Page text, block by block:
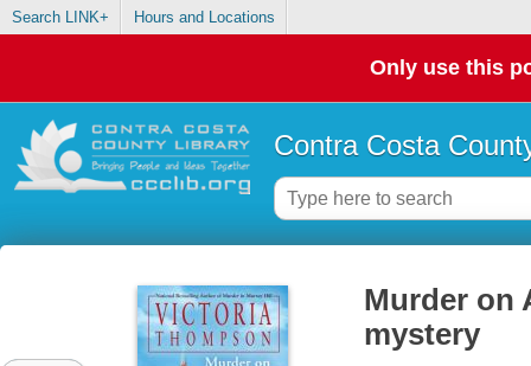
Search LINK+ Hours and Locations
Only use this
Contra Costa
Murder on
mystery